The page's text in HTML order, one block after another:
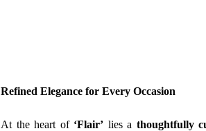
Refined Elegance for Every Occasion
At the heart of ‘Flair’ lies a thoughtfully